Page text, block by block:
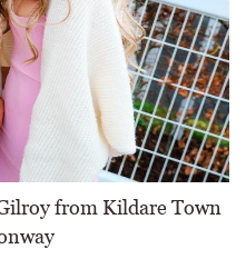
from Kildare Town